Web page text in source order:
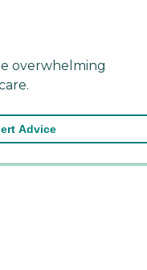
overwhelming
Advice